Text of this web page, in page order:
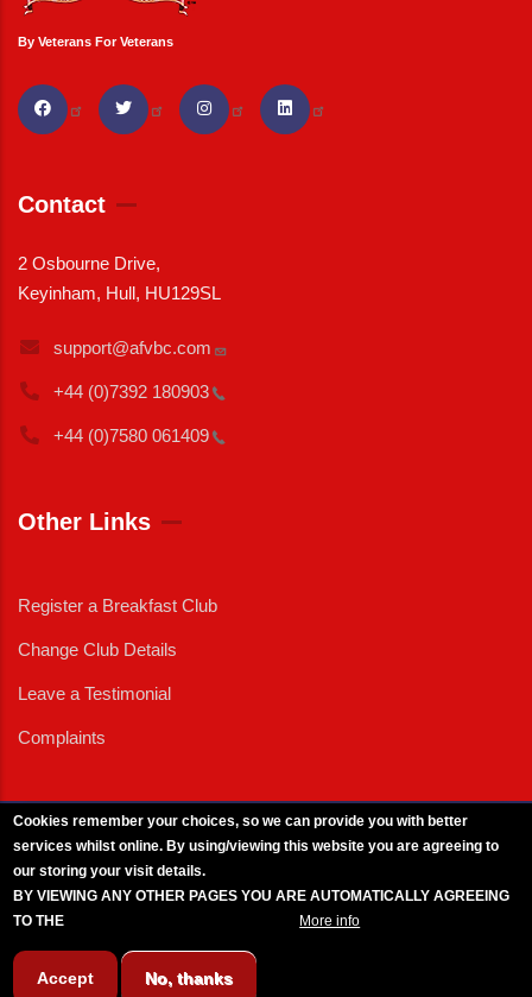
By Veterans For Veterans
Contact
2 Osbourne Drive,
Keyinham, Hull, HU129SL
support@afvbc.com
+44 (0)7392 180903
+44 (0)7580 061409
Other Links
Register a Breakfast Club
Change Club Details
Leave a Testimonial
Complaints
Cookies remember your choices, so we can provide you with better
services whilst online. By using/viewing this website you are agreeing to
our storing your visit details.
BY VIEWING ANY OTHER PAGES YOU ARE AUTOMATICALLY AGREEING
TO THE
More info
Accept No, thanks